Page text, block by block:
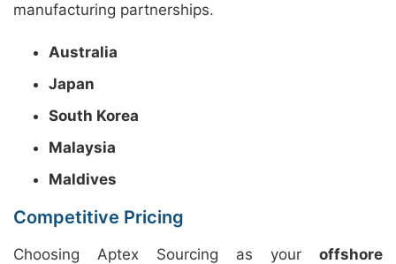
manufacturing partnerships.
Australia
Japan
South Korea
Malaysia
Maldives
Competitive Pricing
Choosing Aptex Sourcing as your offshore